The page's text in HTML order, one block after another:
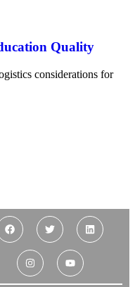
Quality
considerations for